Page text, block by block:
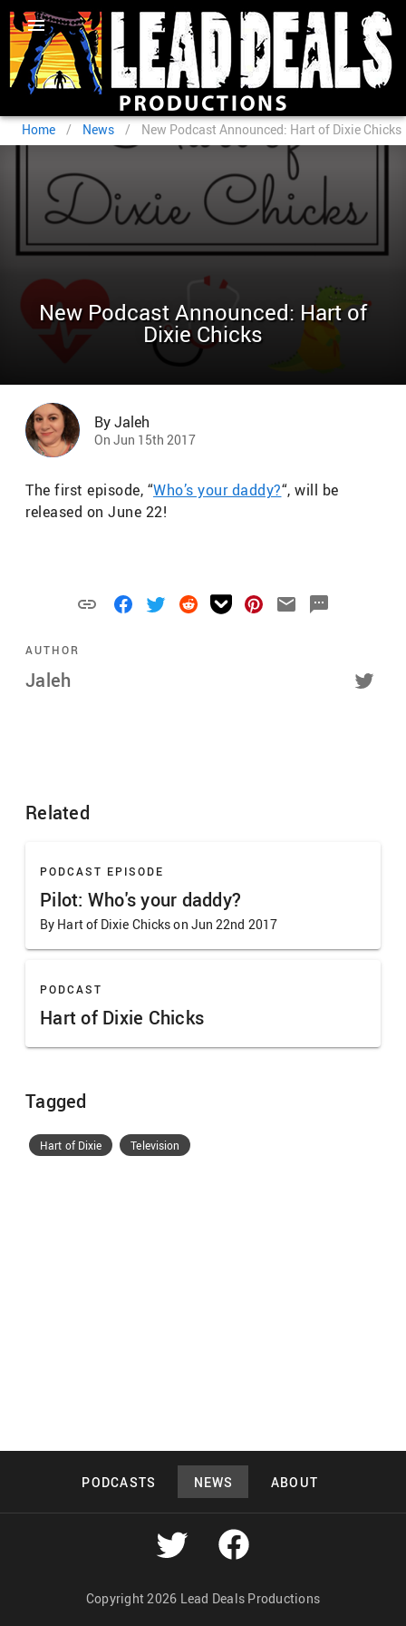
Home / News / New Podcast Announced: Hart of Dixie Chicks
New Podcast Announced: Hart of
Dixie Chicks
By Jaleh
On Jun 15th 2017
The first episode, “Who’s your daddy?“, will be
released on June 22!
AUTHOR
Jaleh
Related
PODCAST EPISODE
Pilot: Who's your daddy?
By Hart of Dixie Chicks on Jun 22nd 2017
PODCAST
Hart of Dixie Chicks
Tagged
Hart of Dixie Television
PODCASTS NEWS ABOUT
Copyright 2026 Lead Deals Productions